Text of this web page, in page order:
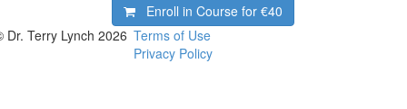
Enroll in Course for€40
Dr. Terry Lynch 2026 Terms of Use
Privacy Policy